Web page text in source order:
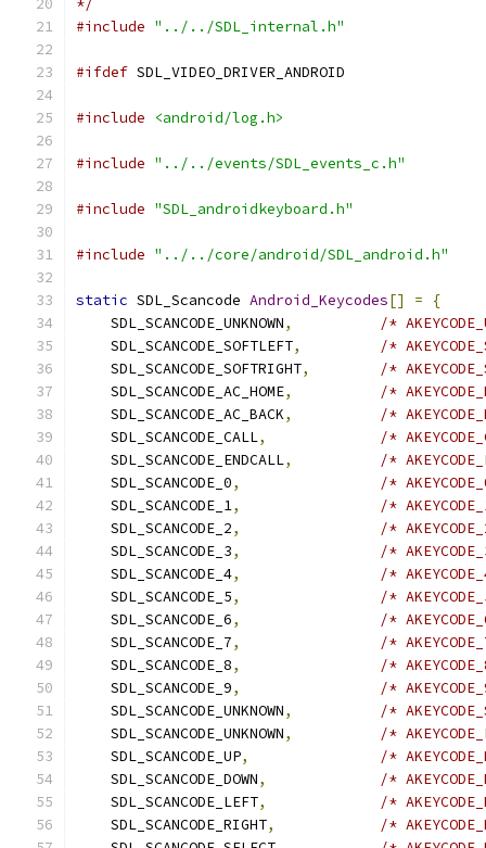
*/
#include "../../SDL_internal.h"
#ifdef SDL_VIDEO_DRIVER_ANDROID
#include <android/log.h>
#include "../../events/SDL_events_c.h"
#include "SDL_androidkeyboard.h"
#include "../../core/android/SDL_android.h"
static SDL_Scancode Android_Keycodes[] =
{
    SDL_SCANCODE_UNKNOWN
,
/*
    SDL_SCANCODE_SOFTLEFT
,
/*
    SDL_SCANCODE_SOFTRIGHT
,
/*
    SDL_SCANCODE_AC_HOME
,
/*
    SDL_SCANCODE_AC_BACK
,
/*
    SDL_SCANCODE_CALL
,
/*
    SDL_SCANCODE_ENDCALL
,
/*
    SDL_SCANCODE_0
,
/*
    SDL_SCANCODE_1
,
/*
    SDL_SCANCODE_2
,
/*
    SDL_SCANCODE_3
,
/*
    SDL_SCANCODE_4
,
/*
    SDL_SCANCODE_5
,
/*
    SDL_SCANCODE_6
,
/*
    SDL_SCANCODE_7
,
/*
    SDL_SCANCODE_8
,
/*
    SDL_SCANCODE_9
,
/*
    SDL_SCANCODE_UNKNOWN
,
/*
    SDL_SCANCODE_UNKNOWN
,
/*
    SDL_SCANCODE_UP
,
/*
    SDL_SCANCODE_DOWN
,
/*
    SDL_SCANCODE_LEFT
,
/*
    SDL_SCANCODE_RIGHT
,
/*